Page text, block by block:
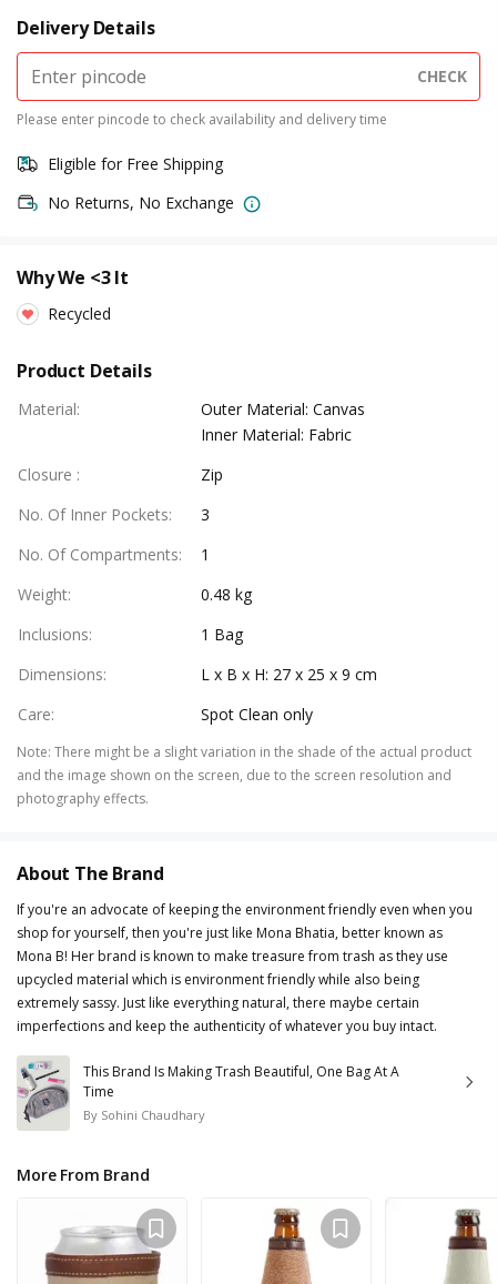
Delivery Details
CHECK
Please enter pincode to check availability and delivery time
Eligible for Free Shipping
No Returns, No Exchange
Why We <3 It
Recycled
Product Details
Material:
Outer Material: Canvas
Inner Material: Fabric
Closure :
Zip
No. Of Inner Pockets:
3
No. Of Compartments:
1
Weight:
0.48 kg
Inclusions:
1 Bag
Dimensions:
L x B x H: 27 x 25 x 9 cm
Care: Spot Clean only
Note: There might be a slight variation in the shade of the actual product
and the image shown on the screen, due to the screen resolution and
photography effects.
About The Brand
If you're an advocate of keeping the environment friendly even when you
shop for yourself, then you're just like Mona Bhatia, better known as
Mona B! Her brand is known to make treasure from trash as they use
upcycled material which is environment friendly while also being
extremely sassy. Just like everything natural, there maybe certain
imperfections and keep the authenticity of whatever you buy intact.
This Brand Is Making Trash Beautiful, One Bag At A
Time
By Sohini Chaudhary
More From Brand